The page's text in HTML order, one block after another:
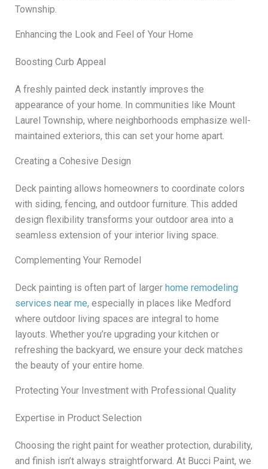
Township.
Enhancing the Look and Feel of Your Home
Boosting Curb Appeal
A freshly painted deck instantly improves the
appearance of your home. In communities like Mount
Laurel Township, where neighborhoods emphasize well-
maintained exteriors, this can set your home apart.
Creating a Cohesive Design
Deck painting allows homeowners to coordinate colors
with siding, fencing, and outdoor furniture. This added
design flexibility transforms your outdoor area into a
seamless extension of your interior living space.
Complementing Your Remodel
Deck painting is often part of larger home remodeling
services near me, especially in places like Medford
where outdoor living spaces are integral to home
layouts. Whether you’re upgrading your kitchen or
refreshing the backyard, we ensure your deck matches
the beauty of your entire home.
Protecting Your Investment with Professional Quality
Expertise in Product Selection
Choosing the right paint for weather protection, durability,
and finish isn’t always straightforward. At Bucci Paint, we